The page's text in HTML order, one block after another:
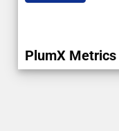
PlumX Metrics